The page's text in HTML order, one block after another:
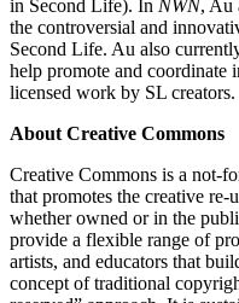
in Second Life). In NWN, Au
the controversial and
Second Life. Au also
help promote and
licensed work by SL creators.
About Creative Commons
Creative Commons is a not-
that promotes the creative
whether owned or in the
provide a flexible range of
artists, and educators that
concept of traditional